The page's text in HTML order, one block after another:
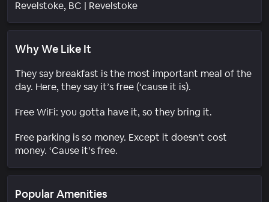
Revelstoke, BC | RevelstokeNeighborhood
Why We Like It
They say breakfast is the most important meal of the
day. Here, they say it’s free (‘cause it is).
Free WiFi: you gotta have it, so they bring it.
Free parking is so money. Except it doesn’t cost
money. ‘Cause it’s free.
Popular Amenities